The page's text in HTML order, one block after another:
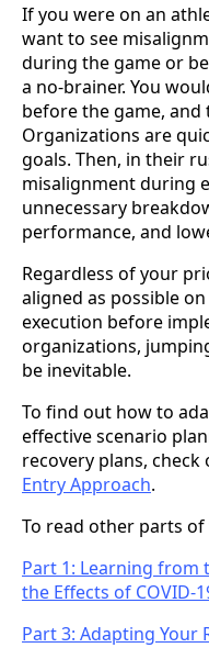
If you were on an
want to see
during the game or
a no-brainer. You
before the game,
Organizations are
goals. Then, in their
misalignment during
unnecessary
performance, and
Regardless of your
aligned as possible
execution before
organizations,
be inevitable.
To find out how to
effective scenario
recovery plans, check
Entry Approach.
To read other parts
Part 1: Learning from
the Effects of COVID-
Part 3: Adapting Your